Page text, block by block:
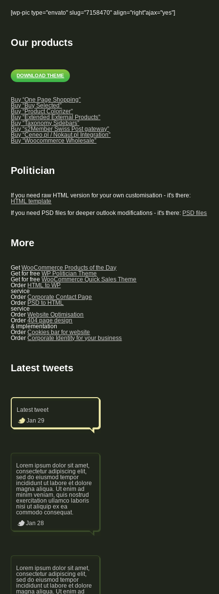
[wp-pic type="envato" slug="7158470" align="right"ajax="yes"]
Our products
DOWNLOAD THEME
Buy “One Page Shopping”
Buy “Buy Selected”
Buy “Product Colorizer”
Buy “Extended External Products”
Buy “Taxonomy Sidebars”
Buy “s2Member Swiss Post gateway”
Buy “Ceneo.pl / Nokaut.pl Integration”
Buy “Woocommerce Wholesale”
Politician
If you need raw HTML version for your own customisation - it's there:
HTML template
If you need PSD files for deeper outlook modifications - it's there: PSD files
More
GetWooCommerce Products of the Day
Get for freeWP Politician Theme
Get for freeWooCommerce Quick Sales Theme
Order HTML to WP
service
OrderCorporate Contact Page
Order PSD to HTML
service
OrderWebsite Optimisation
Order404 page design
& implementation
OrderCookies bar for website
OrderCorporate Identity for your business
Latest tweets
Latest tweet
Jan 29
Lorem ipsum dolor sit amet,
consectetur adipiscing elit,
sed do eiusmod tempor
incididunt ut labore et dolore
magna aliqua. Ut enim ad
minim veniam, quis nostrud
exercitation ullamco laboris
nisi ut aliquip ex ea
commodo consequat.
Jan 28
Lorem ipsum dolor sit amet,
consectetur adipiscing elit,
sed do eiusmod tempor
incididunt ut labore et dolore
magna aliqua. Ut enim ad